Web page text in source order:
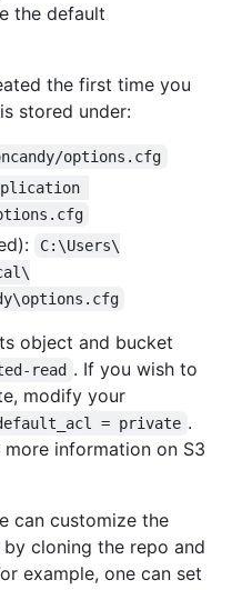
the default
the first time you
stored under:
options.cfg
C:\Users\
object and bucket
read . If you wish to
modify your
= private .
information on S3
can customize the
cloning the repo and
example, one can set